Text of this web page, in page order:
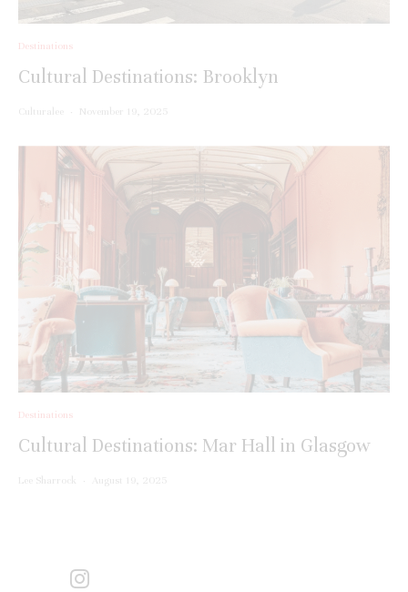
Destinations
Cultural Destinations: Brooklyn
Culturalee · November 19, 2025
Destinations
Cultural Destinations: Mar Hall in Glasgow
Lee Sharrock · August 19, 2025